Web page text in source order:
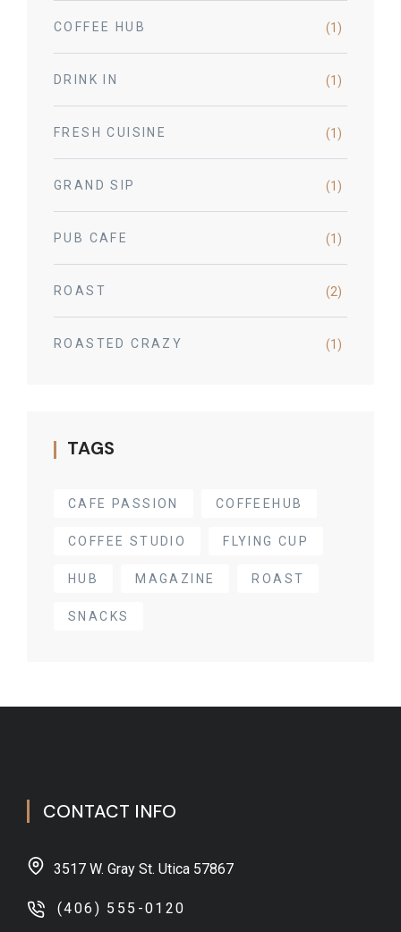
COFFEE HUB (1)
DRINK IN (1)
FRESH CUISINE (1)
GRAND SIP (1)
PUB CAFE (1)
ROAST (2)
ROASTED CRAZY (1)
TAGS
CAFE PASSION COFFEEHUB
COFFEE STUDIO FLYING CUP
HUB MAGAZINE ROAST
SNACKS
CONTACT INFO
3517 W. Gray St. Utica 57867
(406) 555-0120